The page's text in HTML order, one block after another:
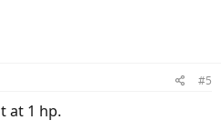
#5
at 1 hp.